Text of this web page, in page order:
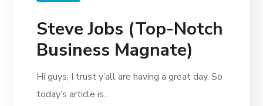
Steve Jobs (Top-Notch
Business Magnate)
Hi guys, I trust y’all are having a great day. So
today’s article is...